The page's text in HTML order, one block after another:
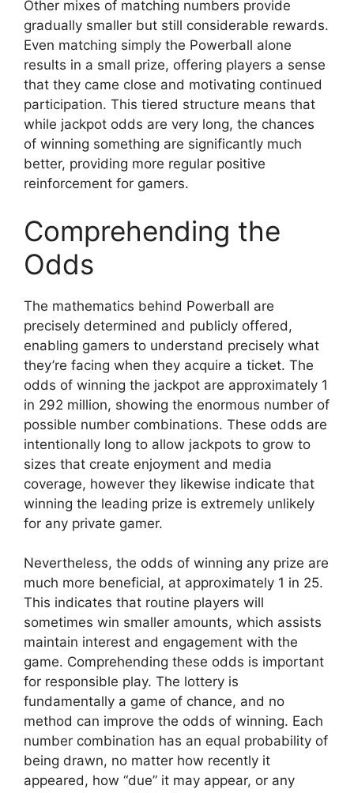
Other mixes of matching numbers provide
gradually smaller but still considerable rewards.
Even matching simply the Powerball alone
results in a small prize, offering players a sense
that they came close and motivating continued
participation. This tiered structure means that
while jackpot odds are very long, the chances
of winning something are significantly much
better, providing more regular positive
reinforcement for gamers.
Comprehending the
Odds
The mathematics behind Powerball are
precisely determined and publicly offered,
enabling gamers to understand precisely what
they’re facing when they acquire a ticket. The
odds of winning the jackpot are approximately 1
in 292 million, showing the enormous number of
possible number combinations. These odds are
intentionally long to allow jackpots to grow to
sizes that create enjoyment and media
coverage, however they likewise indicate that
winning the leading prize is extremely unlikely
for any private gamer.
Nevertheless, the odds of winning any prize are
much more beneficial, at approximately 1 in 25.
This indicates that routine players will
sometimes win smaller amounts, which assists
maintain interest and engagement with the
game. Comprehending these odds is important
for responsible play. The lottery is
fundamentally a game of chance, and no
method can improve the odds of winning. Each
number combination has an equal probability of
being drawn, no matter how recently it
appeared, how “due” it may appear, or any